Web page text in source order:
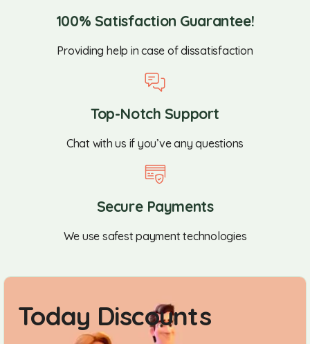
100% Satisfaction Guarantee!
Providing help in case of dissatisfaction
Top-Notch Support
Chat with us if you’ve any questions
Secure Payments
We use safest payment technologies
Today Discounts